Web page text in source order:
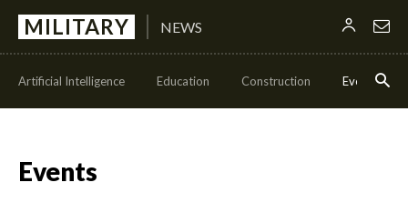
MILITARY NEWS
Artificial Intelligence Education Construction Events
Events